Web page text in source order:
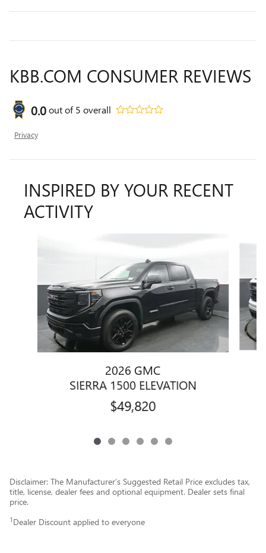
KBB.COM CONSUMER REVIEWS
0.0out of5 overall
Privacy
INSPIRED BY YOUR RECENT
ACTIVITY
Slide 1 of 6
2026 GMC
SIERRA 1500 ELEVATION
$49,820
Disclaimer: The Manufacturer’s Suggested Retail Price excludes tax,
title, license, dealer fees and optional equipment. Dealer sets final
price.
1 Dealer Discount applied to everyone